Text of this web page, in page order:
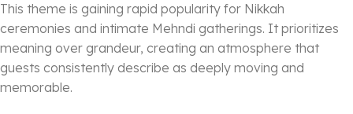
This theme is gaining rapid popularity for Nikkah
ceremonies and intimate Mehndi gatherings. It prioritizes
meaning over grandeur, creating an atmosphere that
guests consistently describe as deeply moving and
memorable.